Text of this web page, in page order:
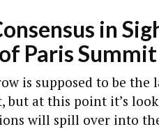
in
Paris Summit
is supposed to be the
but at this point it’s
will spill over into